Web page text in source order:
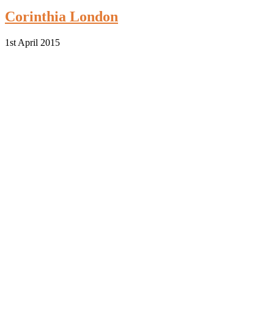
Corinthia London
1st April 2015